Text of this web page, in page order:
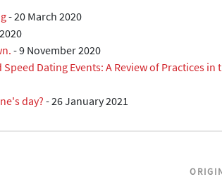
-20 March 2020
-9 November 2020
Dating Events: A Review of Practices in
day? -26 January 2021